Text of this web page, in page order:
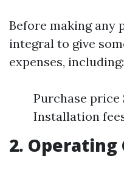
Before making any
integral to give
expenses, including:
Purchase price
Installation
2. Operating